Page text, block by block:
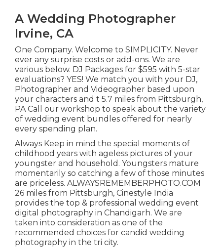
A Wedding Photographer
Irvine, CA
One Company. Welcome to SIMPLICITY. Never
ever any surprise costs or add-ons. We are
various below. DJ Packages for $595 with 5-star
evaluations? YES! We match you with your DJ,
Photographer and Videographer based upon
your characters and t 5.7 miles from Pittsburgh,
PA Call our workshop to speak about the variety
of wedding event bundles offered for nearly
every spending plan.
Always Keep in mind the special moments of
childhood years with ageless pictures of your
youngster and household. Youngsters mature
momentarily so catching a few of those minutes
are priceless. ALWAYSREMEMBERPHOTO.COM
26 miles from Pittsburgh, Cinestyle India
provides the top & professional wedding event
digital photography in Chandigarh. We are
taken into consideration as one of the
recommended choices for candid wedding
photography in the tri city.